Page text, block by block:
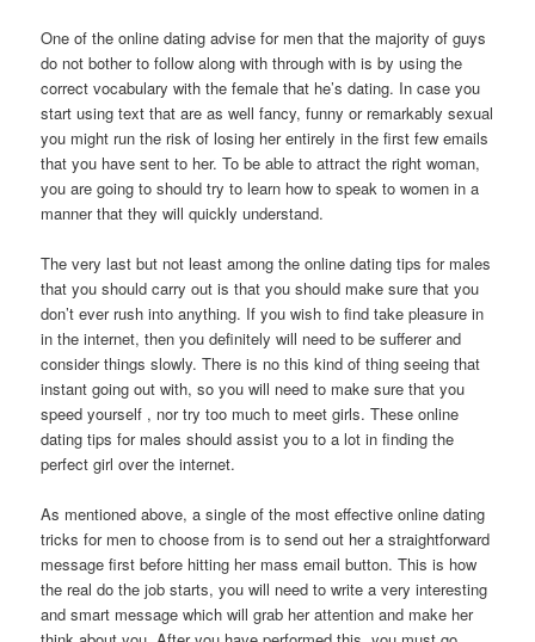
One of the online dating advise for men that the majority of guys
do not bother to follow along with through with is by using the
correct vocabulary with the female that he’s dating. In case you
start using text that are as well fancy, funny or remarkably sexual
you might run the risk of losing her entirely in the first few emails
that you have sent to her. To be able to attract the right woman,
you are going to should try to learn how to speak to women in a
manner that they will quickly understand.
The very last but not least among the online dating tips for males
that you should carry out is that you should make sure that you
don’t ever rush into anything. If you wish to find take pleasure in
in the internet, then you definitely will need to be sufferer and
consider things slowly. There is no this kind of thing seeing that
instant going out with, so you will need to make sure that you
speed yourself , nor try too much to meet girls. These online
dating tips for males should assist you to a lot in finding the
perfect girl over the internet.
As mentioned above, a single of the most effective online dating
tricks for men to choose from is to send out her a straightforward
message first before hitting her mass email button. This is how
the real do the job starts, you will need to write a very interesting
and smart message which will grab her attention and make her